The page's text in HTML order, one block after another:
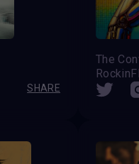
SHARE